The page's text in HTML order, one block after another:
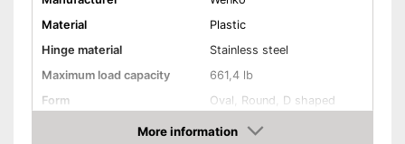
Material
Plastic
Hinge material
Stainless steel
Maximum load capacity
661,4 lb
Form
Oval, Round, D shaped
White
More information